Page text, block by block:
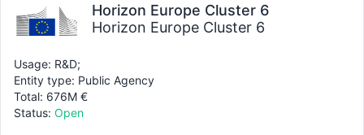
Horizon Europe Cluster 6
Horizon Europe Cluster 6
Usage: R&D;
Entity type: Public Agency
Total: 676M €
Status: Open